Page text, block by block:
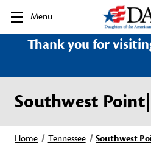
Menu
Thank you for
Southwest
Home Tennessee Southwest